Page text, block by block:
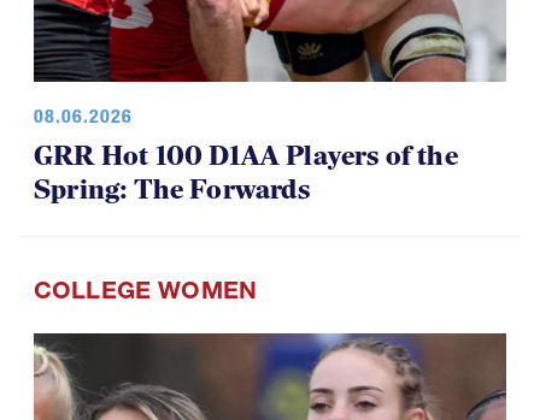
08.06.2026
Spring: The Forwards
COLLEGE WOMEN